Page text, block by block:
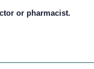
or pharmacist.